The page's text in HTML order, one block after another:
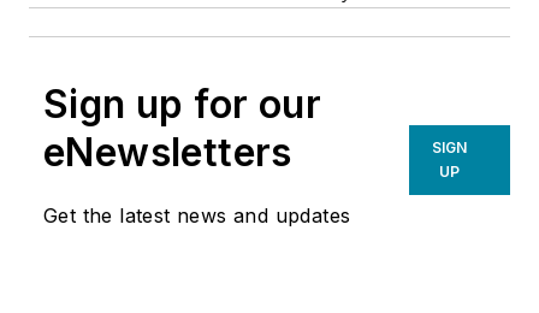
Sign up for our
eNewsletters
Get the latest news and updates
SIGN
UP